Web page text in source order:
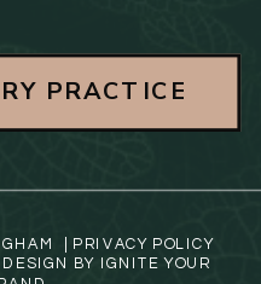
|
PRIVACY POLICY
BY IGNITE YOUR
PRACTICE